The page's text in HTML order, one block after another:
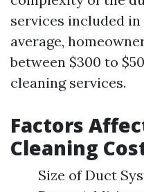
services included in
average,
between $300 to
cleaning services.
Factors
Cleaning
Size of Duct